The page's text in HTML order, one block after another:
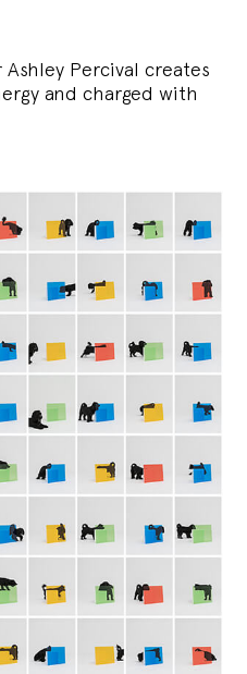
Percival creates
and charged with